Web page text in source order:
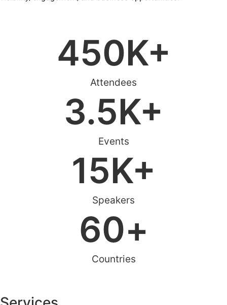
Attendees
450K+
Events
3.5K+
Speakers
15K+
Countries
60+